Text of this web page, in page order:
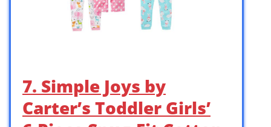
7. Simple Joys by
Carter’s Toddler Girls’